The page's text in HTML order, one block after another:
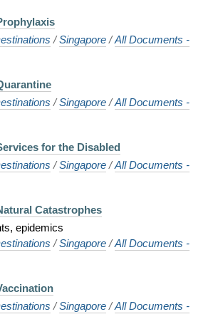
/Singapore /All Documents -
/Singapore /All Documents -
for the Disabled
/Singapore /All Documents -
Catastrophes
epidemics
/Singapore /All Documents -
/Singapore /All Documents -